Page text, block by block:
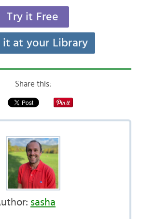
Try it Free
it at your Library
Share this:
sasha